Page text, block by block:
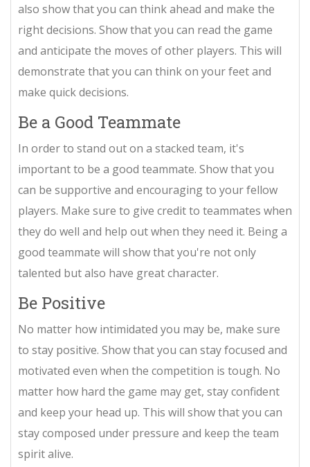
also show that you can think ahead and make the
right decisions. Show that you can read the game
and anticipate the moves of other players. This will
demonstrate that you can think on your feet and
make quick decisions.
Be a Good Teammate
In order to stand out on a stacked team, it's
important to be a good teammate. Show that you
can be supportive and encouraging to your fellow
players. Make sure to give credit to teammates when
they do well and help out when they need it. Being a
good teammate will show that you're not only
talented but also have great character.
Be Positive
No matter how intimidated you may be, make sure
to stay positive. Show that you can stay focused and
motivated even when the competition is tough. No
matter how hard the game may get, stay confident
and keep your head up. This will show that you can
stay composed under pressure and keep the team
spirit alive.